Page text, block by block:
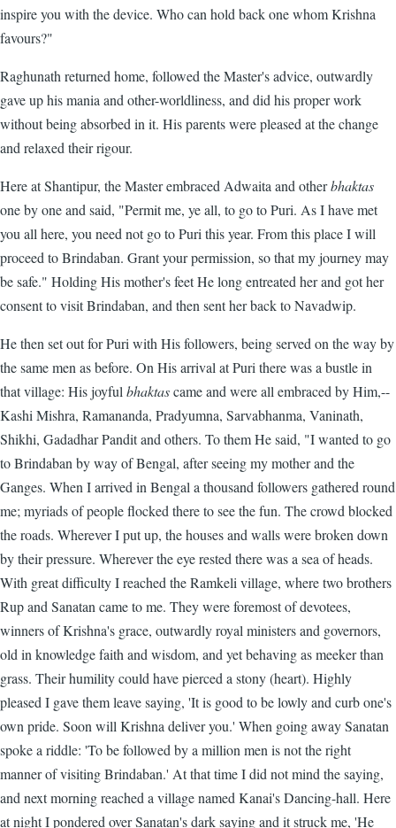
inspire you with the device. Who can hold back one whom Krishna
favours?"
Raghunath returned home, followed the Master's advice, outwardly
gave up his mania and other-worldliness, and did his proper work
without being absorbed in it. His parents were pleased at the change
and relaxed their rigour.
Here at Shantipur, the Master embraced Adwaita and otherbhaktas
one by one and said, "Permit me, ye all, to go to Puri. As I have met
you all here, you need not go to Puri this year. From this place I will
proceed to Brindaban. Grant your permission, so that my journey may
be safe." Holding His mother's feet He long entreated her and got her
consent to visit Brindaban, and then sent her back to Navadwip.
He then set out for Puri with His followers, being served on the way by
the same men as before. On His arrival at Puri there was a bustle in
that village: His joyful bhaktascame and were all embraced by Him,--
Kashi Mishra, Ramananda, Pradyumna, Sarvabhanma, Vaninath,
Shikhi, Gadadhar Pandit and others. To them He said, "I wanted to go
to Brindaban by way of Bengal, after seeing my mother and the
Ganges. When I arrived in Bengal a thousand followers gathered round
me; myriads of people flocked there to see the fun. The crowd blocked
the roads. Wherever I put up, the houses and walls were broken down
by their pressure. Wherever the eye rested there was a sea of heads.
With great difficulty I reached the Ramkeli village, where two brothers
Rup and Sanatan came to me. They were foremost of devotees,
winners of Krishna's grace, outwardly royal ministers and governors,
old in knowledge faith and wisdom, and yet behaving as meeker than
grass. Their humility could have pierced a stony (heart). Highly
pleased I gave them leave saying, 'It is good to be lowly and curb one's
own pride. Soon will Krishna deliver you.' When going away Sanatan
spoke a riddle: 'To be followed by a million men is not the right
manner of visiting Brindaban.' At that time I did not mind the saying,
and next morning reached a village named Kanai's Dancing-hall. Here
at night I pondered over Sanatan's dark saying and it struck me, 'He